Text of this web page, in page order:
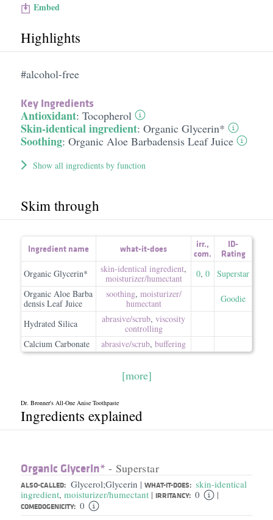
Embed
Highlights
#alcohol-free
Key Ingredients
Antioxidant: Tocopherol
Skin-identical ingredient: Organic Glycerin*
Soothing: Organic Aloe Barbadensis Leaf Juice
Show all ingredients by function
Skim through
Ingredient name what-it-does irr.,
com.
ID-
Rating
Organic Glycerin* skin-identical ingredient,
moisturizer/​humectant
0, 0
Superstar
Organic Aloe Barba
densis Leaf Juice
soothing, moisturizer/​
humectant
Goodie
Hydrated Silica abrasive/​scrub, viscosity
controlling
Calcium Carbonate
abrasive/​scrub, buffering
[more]
Dr. Bronner's All-One Anise Toothpaste
Ingredients explained
Organic Glycerin* - Superstar
ALSO-CALLED: Glycerol;Glycerin | WHAT-IT-DOES: skin-identical
ingredient, moisturizer/humectant | IRRITANCY: 0 |
COMEDOGENICITY: 0